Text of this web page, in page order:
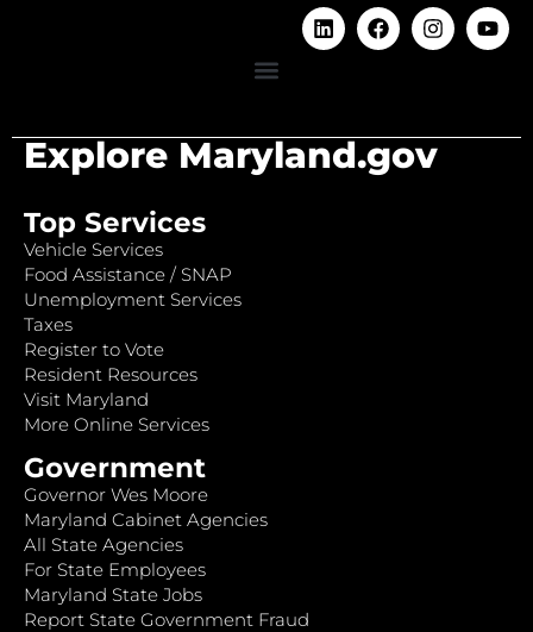
Explore Maryland.gov
Top Services
Vehicle Services
Food Assistance / SNAP
Unemployment Services
Taxes
Register to Vote
Resident Resources
Visit Maryland
More Online Services
Government
Governor Wes Moore
Maryland Cabinet Agencies
All State Agencies
For State Employees
Maryland State Jobs
Report State Government Fraud